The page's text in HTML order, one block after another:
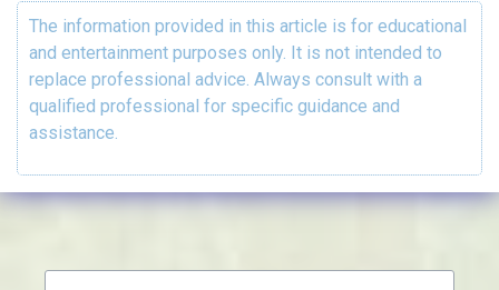
The information provided in this article is for educational
and entertainment purposes only. It is not intended to
replace professional advice. Always consult with a
qualified professional for specific guidance and
assistance.